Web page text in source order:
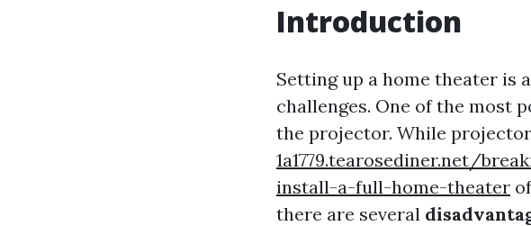
Introduction
Setting up a home theater is
challenges. One of the most
the projector. While
1a1779.tearosediner.net/
install-a-full-home-theater
there are several